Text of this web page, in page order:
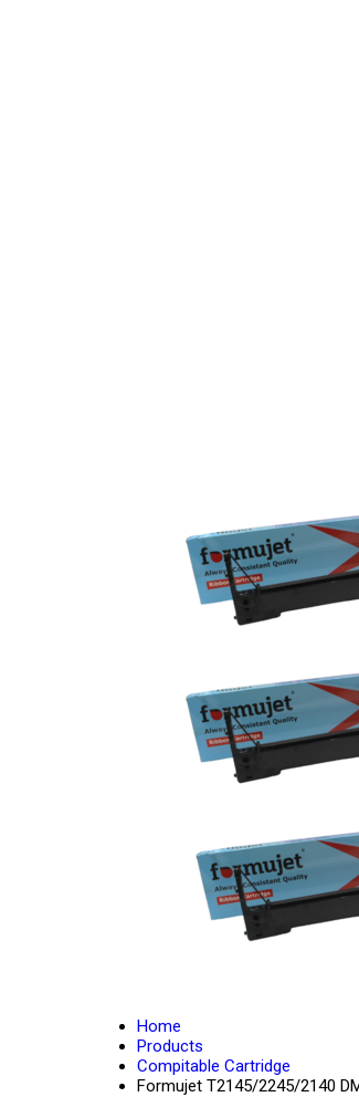
Home
Products
Compitable Cartridge
Formujet T2145/2245/2140